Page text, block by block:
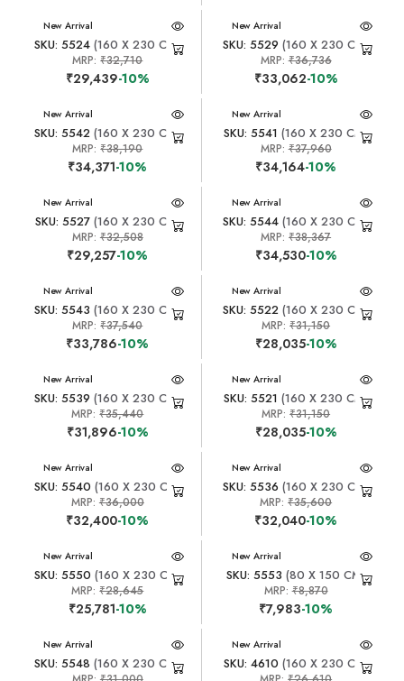
New Arrival
SKU: 5524 (160 X 230 CM)
MRP:₹32,710
₹29,439-10%
New Arrival
SKU: 5529 (160 X 230 CM)
MRP:₹36,736
₹33,062-10%
New Arrival
SKU: 5542 (160 X 230 CM)
MRP:₹38,190
₹34,371-10%
New Arrival
SKU: 5541 (160 X 230 CM)
MRP:₹37,960
₹34,164-10%
New Arrival
SKU: 5527(160 X 230 CM)
MRP: ₹32,508
₹29,257-10%
New Arrival
SKU: 5544 (160 X 230 CM)
MRP:₹38,367
₹34,530-10%
New Arrival
SKU: 5543 (160 X 230 CM)
MRP:₹37,540
₹33,786-10%
New Arrival
SKU: 5522 (160 X 230 CM)
MRP:₹31,150
₹28,035-10%
New Arrival
SKU: 5539 (160 X 230 CM)
MRP:₹35,440
₹31,896-10%
New Arrival
SKU: 5521 (160 X 230 CM)
MRP:₹31,150
₹28,035-10%
New Arrival
SKU: 5540 (160 X 230 CM)
MRP: ₹36,000
₹32,400-10%
New Arrival
SKU: 5536 (160 X 230 CM)
MRP:₹35,600
₹32,040-10%
New Arrival
SKU: 5550 (160 X 230 CM)
MRP:₹28,645
₹25,781-10%
New Arrival
SKU: 5553 (80 X 150 CM)
MRP:₹8,870
₹7,983-10%
New Arrival
SKU: 5548 (160 X 230 CM)
New Arrival
SKU: 4610 (160 X 230 CM)